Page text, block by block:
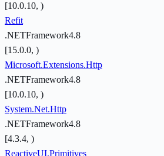
[10.0.10, )
Refit
.NETFramework4.8
[15.0.0, )
Microsoft.Extensions.Http
.NETFramework4.8
[10.0.10, )
System.Net.Http
.NETFramework4.8
[4.3.4, )
ReactiveUI.Primitives